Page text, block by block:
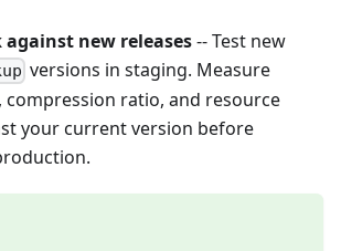
new releases-- Test new
versions in staging. Measure
ratio, and resource
your current version before